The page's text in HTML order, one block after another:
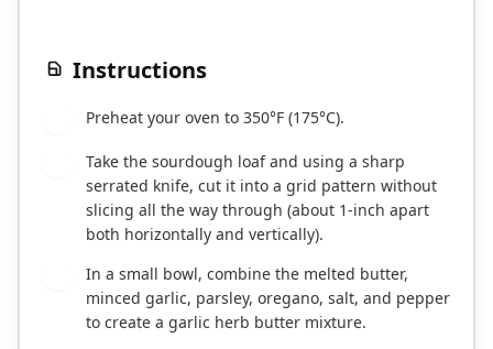
Instructions
Preheat your oven to 350°F (175°C).
Take the sourdough loaf and using a sharp
serrated knife, cut it into a grid pattern without
slicing all the way through (about 1-inch apart
both horizontally and vertically).
In a small bowl, combine the melted butter,
minced garlic, parsley, oregano, salt, and pepper
to create a garlic herb butter mixture.